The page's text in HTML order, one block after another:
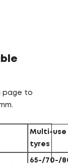
page to
Multi-use
tyres
65-/70-/